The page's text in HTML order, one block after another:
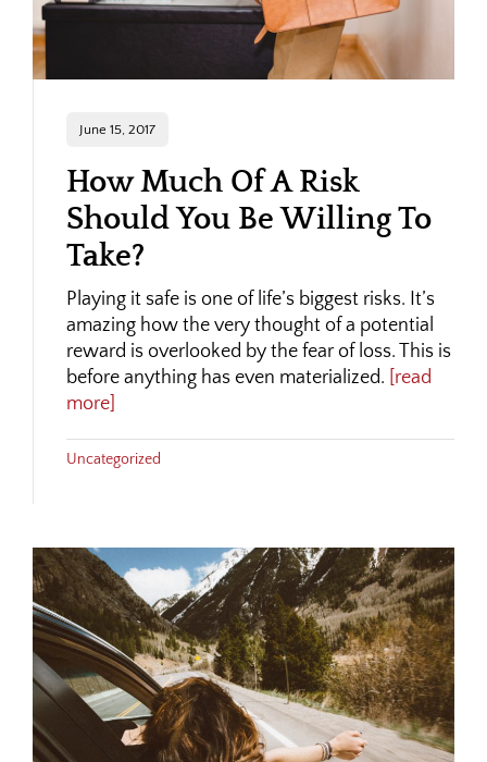
June 15, 2017
How Much Of A Risk
Should You Be Willing To
Take?
Playing it safe is one of life’s biggest risks. It’s
amazing how the very thought of a potential
reward is overlooked by the fear of loss. This is
before anything has even materialized. [read
more]
Uncategorized